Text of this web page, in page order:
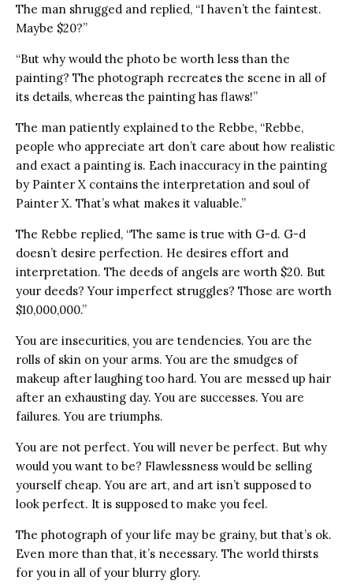
The man shrugged and replied, “I haven’t the faintest.
Maybe $20?”
“But why would the photo be worth less than the
painting? The photograph recreates the scene in all of
its details, whereas the painting has flaws!”
The man patiently explained to the Rebbe, “Rebbe,
people who appreciate art don’t care about how realistic
and exact a painting is. Each inaccuracy in the painting
by Painter X contains the interpretation and soul of
Painter X. That’s what makes it valuable.”
The Rebbe replied, “The same is true with G-d. G-d
doesn’t desire perfection. He desires effort and
interpretation. The deeds of angels are worth $20. But
your deeds? Your imperfect struggles? Those are worth
$10,000,000.”
You are insecurities, you are tendencies. You are the
rolls of skin on your arms. You are the smudges of
makeup after laughing too hard. You are messed up hair
after an exhausting day. You are successes. You are
failures. You are triumphs.
You are not perfect. You will never be perfect. But why
would you want to be? Flawlessness would be selling
yourself cheap. You are art, and art isn’t supposed to
look perfect. It is supposed to make you feel.
The photograph of your life may be grainy, but that’s ok.
Even more than that, it’s necessary. The world thirsts
for you in all of your blurry glory.